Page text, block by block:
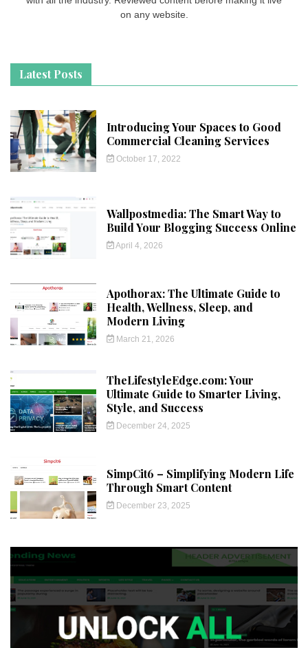
on any website.
Latest Posts
Introducing Your Spaces to Good
Commercial Cleaning Services
October 17, 2022
Wallpostmedia: The Smart Way to
Build Your Blogging Success Online
April 4, 2026
Apothorax: The Ultimate Guide to
Health, Wellness, Sleep, and
Modern Living
March 21, 2026
TheLifestyleEdge.com: Your
Ultimate Guide to Smarter Living,
Style, and Success
December 24, 2025
SimpCit6 – Simplifying Modern Life
Through Smart Content
December 23, 2025